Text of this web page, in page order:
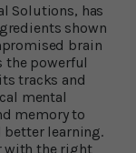
Solutions, has
shown
brain
the powerful
tracks and
mental
memory to
better learning.
with the right